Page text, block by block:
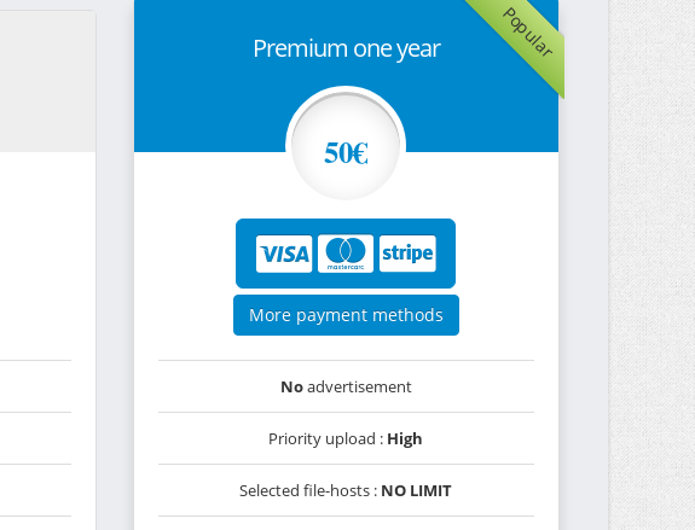
Popular
Premium one year
50€
More payment methods
Noadvertisement
Priority upload : High
Selected file-hosts : NO LIMIT